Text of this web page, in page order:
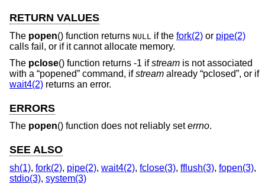
RETURN VALUES
The popen() function returns NULL if the fork(2) or pipe(2)
calls fail, or if it cannot allocate memory.
The pclose() function returns -1 ifstream is not associated
with a “popened” command, ifstream already “pclosed”, or if
wait4(2) returns an error.
ERRORS
The popen() function does not reliably seterrno.
SEE ALSO
sh(1), fork(2), pipe(2), wait4(2), fclose(3), fflush(3), fopen(3),
stdio(3), system(3)